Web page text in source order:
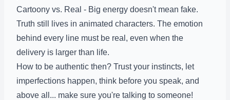
Cartoony vs. Real - Big energy doesn't mean fake.
Truth still lives in animated characters. The emotion
behind every line must be real, even when the
delivery is larger than life.
How to be authentic then? Trust your instincts, let
imperfections happen, think before you speak, and
above all... make sure you're talking to someone!